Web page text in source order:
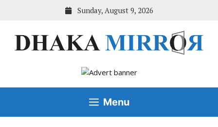
Sunday, August 9, 2026
Menu